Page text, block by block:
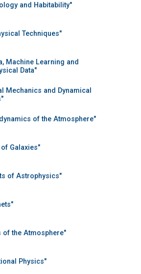
and Habitability"
Techniques"
Machine Learning and
Data"
Mechanics and Dynamical
of the Atmosphere"
Galaxies"
of Astrophysics"
of the Atmosphere"
Physics"